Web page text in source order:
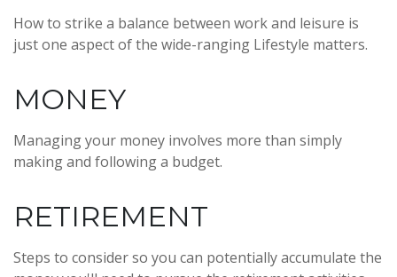
How to strike a balance between work and leisure is
just one aspect of the wide-ranging Lifestyle matters.
MONEY
Managing your money involves more than simply
making and following a budget.
RETIREMENT
Steps to consider so you can potentially accumulate the